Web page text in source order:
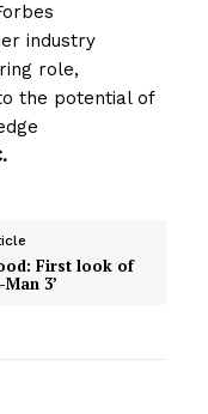
industry
role,
the potential of
First look of
3’